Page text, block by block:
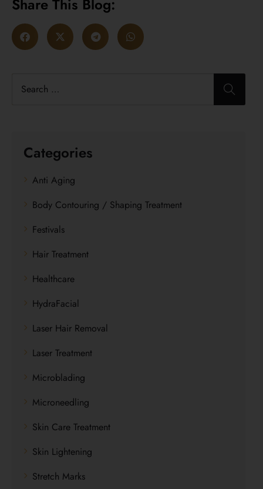
Share This Blog:
Categories
Anti Aging
Body Contouring / Shaping Treatment
Festivals
Hair Treatment
Healthcare
HydraFacial
Laser Hair Removal
Laser Treatment
Microblading
Microneedling
Skin Care Treatment
Skin Lightening
Stretch Marks